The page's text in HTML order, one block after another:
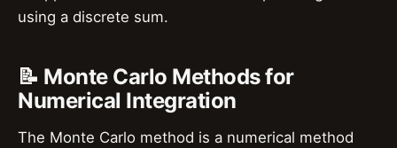
using a discrete sum.
📝 Monte Carlo Methods for
Numerical Integration
The Monte Carlo method is a numerical method